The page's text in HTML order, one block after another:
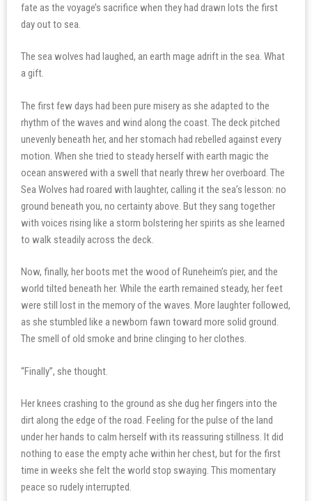
fate as the voyage’s sacrifice when they had drawn lots the first
day out to sea.
The sea wolves had laughed, an earth mage adrift in the sea. What
a gift.
The first few days had been pure misery as she adapted to the
rhythm of the waves and wind along the coast. The deck pitched
unevenly beneath her, and her stomach had rebelled against every
motion. When she tried to steady herself with earth magic the
ocean answered with a swell that nearly threw her overboard. The
Sea Wolves had roared with laughter, calling it the sea’s lesson: no
ground beneath you, no certainty above. But they sang together
with voices rising like a storm bolstering her spirits as she learned
to walk steadily across the deck.
Now, finally, her boots met the wood of Runeheim’s pier, and the
world tilted beneath her. While the earth remained steady, her feet
were still lost in the memory of the waves. More laughter followed,
as she stumbled like a newborn fawn toward more solid ground.
The smell of old smoke and brine clinging to her clothes.
“Finally”, she thought.
Her knees crashing to the ground as she dug her fingers into the
dirt along the edge of the road. Feeling for the pulse of the land
under her hands to calm herself with its reassuring stillness. It did
nothing to ease the empty ache within her chest, but for the first
time in weeks she felt the world stop swaying. This momentary
peace so rudely interrupted.